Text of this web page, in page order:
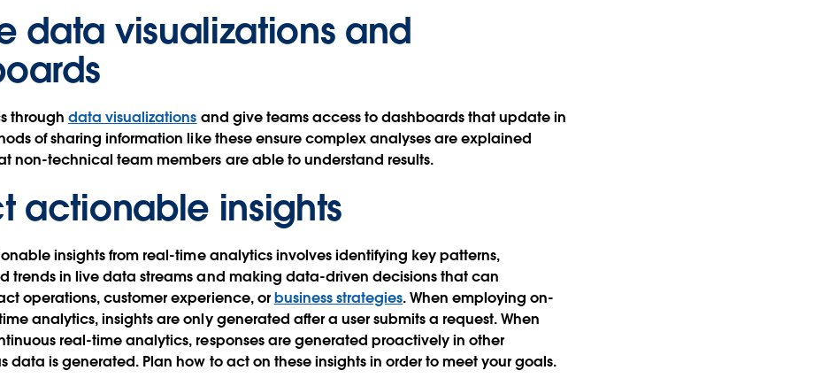
data visualizations and
throughdata visualizations and give teams access to dashboards that update in
of sharing information like these ensure complex analyses are explained
non-technical team members are able to understand results.
actionable insights
insights from real-time analytics involves identifying key patterns,
trends in live data streams and making data-driven decisions that can
operations, customer experience, orbusiness strategies. When employing on-
analytics, insights are only generated after a user submits a request. When
real-time analytics, responses are generated proactively in other
data is generated. Plan how to act on these insights in order to meet your goals.